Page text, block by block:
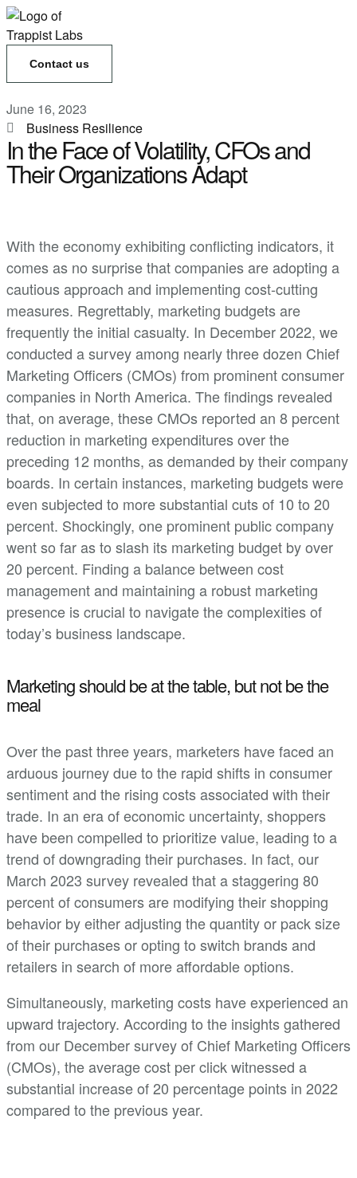
Contact us
June 16, 2023
Business Resilience
In the Face of Volatility, CFOs and
Their Organizations Adapt
With the economy exhibiting conflicting indicators, it
comes as no surprise that companies are adopting a
cautious approach and implementing cost-cutting
measures. Regrettably, marketing budgets are
frequently the initial casualty. In December 2022, we
conducted a survey among nearly three dozen Chief
Marketing Officers (CMOs) from prominent consumer
companies in North America. The findings revealed
that, on average, these CMOs reported an 8 percent
reduction in marketing expenditures over the
preceding 12 months, as demanded by their company
boards. In certain instances, marketing budgets were
even subjected to more substantial cuts of 10 to 20
percent. Shockingly, one prominent public company
went so far as to slash its marketing budget by over
20 percent. Finding a balance between cost
management and maintaining a robust marketing
presence is crucial to navigate the complexities of
today’s business landscape.
Marketing should be at the table, but not be the
meal
Over the past three years, marketers have faced an
arduous journey due to the rapid shifts in consumer
sentiment and the rising costs associated with their
trade. In an era of economic uncertainty, shoppers
have been compelled to prioritize value, leading to a
trend of downgrading their purchases. In fact, our
March 2023 survey revealed that a staggering 80
percent of consumers are modifying their shopping
behavior by either adjusting the quantity or pack size
of their purchases or opting to switch brands and
retailers in search of more affordable options.
Simultaneously, marketing costs have experienced an
upward trajectory. According to the insights gathered
from our December survey of Chief Marketing Officers
(CMOs), the average cost per click witnessed a
substantial increase of 20 percentage points in 2022
compared to the previous year.